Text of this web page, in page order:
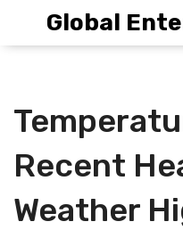
Global
Recent
Weather